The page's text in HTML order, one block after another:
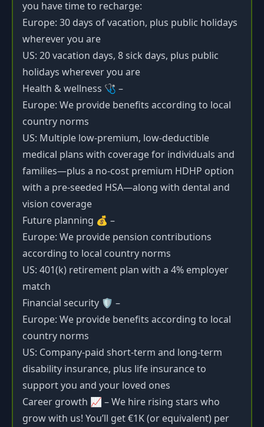
you have time to recharge:
Europe: 30 days of vacation, plus public holidays
wherever you are
US: 20 vacation days, 8 sick days, plus public
holidays wherever you are
Health & wellness 🩺 –
Europe: We provide benefits according to local
country norms
US: Multiple low-premium, low-deductible
medical plans with coverage for individuals and
families—plus a no-cost premium HDHP option
with a pre-seeded HSA—along with dental and
vision coverage
Future planning 💰 –
Europe: We provide pension contributions
according to local country norms
US: 401(k) retirement plan with a 4% employer
match
Financial security 🛡️ –
Europe: We provide benefits according to local
country norms
US: Company-paid short-term and long-term
disability insurance, plus life insurance to
support you and your loved ones
Career growth 📈 – We hire rising stars who
grow with us! You’ll get €1K (or equivalent) per